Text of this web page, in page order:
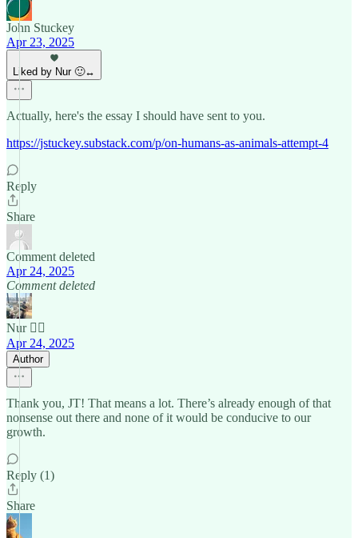
John Stuckey
Apr 23, 2025
Liked by Nur 🙂‍↔️
Actually, here's the essay I should have sent to you.
https://jstuckey.substack.com/p/on-humans-as-animals-attempt-4
Reply
Share
Comment deleted
Apr 24, 2025
Comment deleted
Nur 🙂‍↔️
Apr 24, 2025
Author
Thank you, JT! That means a lot. There’s already enough of that
nonsense out there and none of it would be conducive to our
growth.
Reply (1)
Share